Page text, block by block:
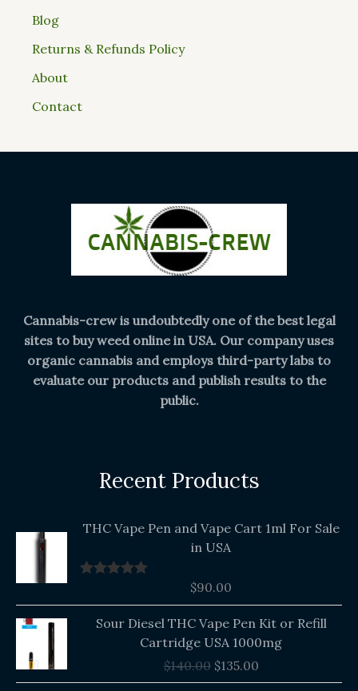
Blog
Returns & Refunds Policy
About
Contact
Cannabis-crew is undoubtedly one of the best legal
sites to buy weed online in USA. Our company uses
organic cannabis and employs third-party labs to
evaluate our products and publish results to the
public.
Recent Products
THC Vape Pen and Vape Cart 1ml For Sale
in USA
$90.00
Sour Diesel THC Vape Pen Kit or Refill
Cartridge USA 1000mg
$140.00
price
was:
$140.00.
$135.00
price
is:
$135.00.